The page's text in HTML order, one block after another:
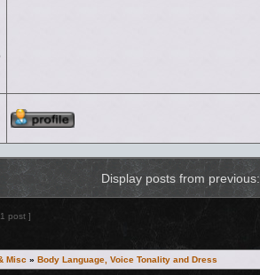
Display posts from previous:
post ]
Misc » Body Language, Voice Tonality and Dress